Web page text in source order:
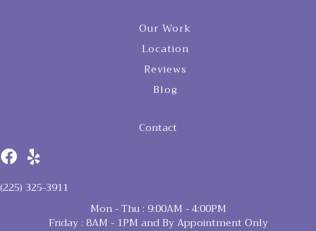
Our Work
Location
Reviews
Blog
Contact
(225) 325-3911
Mon - Thu : 9:00AM - 4:00PM
Friday : 8AM - 1PM and By Appointment Only